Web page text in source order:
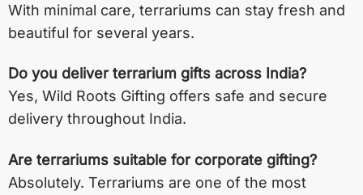
With minimal care, terrariums can stay fresh and
beautiful for several years.
Do you deliver terrarium gifts across India?
Yes, Wild Roots Gifting offers safe and secure
delivery throughout India.
Are terrariums suitable for corporate gifting?
Absolutely. Terrariums are one of the most